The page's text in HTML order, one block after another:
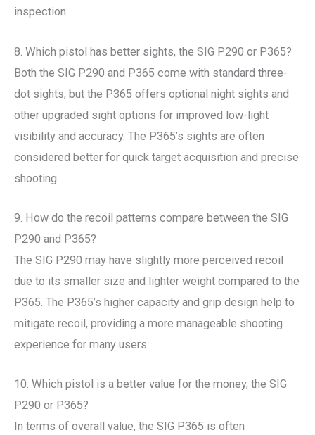
inspection.
8. Which pistol has better sights, the SIG P290 or P365?
Both the SIG P290 and P365 come with standard three-
dot sights, but the P365 offers optional night sights and
other upgraded sight options for improved low-light
visibility and accuracy. The P365’s sights are often
considered better for quick target acquisition and precise
shooting.
9. How do the recoil patterns compare between the SIG
P290 and P365?
The SIG P290 may have slightly more perceived recoil
due to its smaller size and lighter weight compared to the
P365. The P365’s higher capacity and grip design help to
mitigate recoil, providing a more manageable shooting
experience for many users.
10. Which pistol is a better value for the money, the SIG
P290 or P365?
In terms of overall value, the SIG P365 is often